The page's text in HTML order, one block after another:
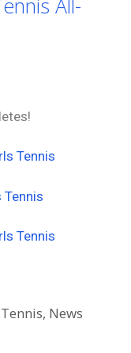
All-
Tennis
Tennis
Tennis
, News